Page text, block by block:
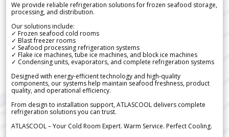
We provide reliable refrigeration solutions for frozen seafood storage,
processing, and distribution.
Our solutions include:
✓ Frozen seafood cold rooms
✓ Blast freezer rooms
✓ Seafood processing refrigeration systems
✓ Flake ice machines, tube ice machines, and block ice machines
✓ Condensing units, evaporators, and complete refrigeration systems
Designed with energy-efficient technology and high-quality
components, our systems help maintain seafood freshness, product
quality, and operational efficiency.
From design to installation support, ATLASCOOL delivers complete
refrigeration solutions you can trust.
ATLASCOOL – Your Cold Room Expert. Warm Service. Perfect Cooling.